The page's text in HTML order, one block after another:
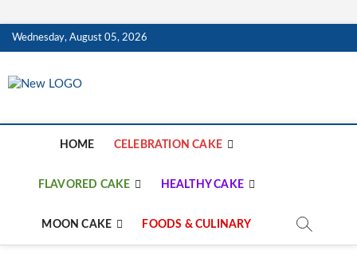
Skip
to
Wednesday, August 05, 2026
HOME CELEBRATION CAKE
FLAVORED CAKE HEALTHY CAKE
MOON CAKE FOODS & CULINARY